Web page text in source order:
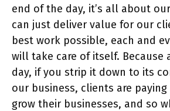
end of the day, it’s all about
can just deliver value for our
best work possible, each and
will take care of itself. Because
day, if you strip it down to its
our business, clients are
grow their businesses, and so